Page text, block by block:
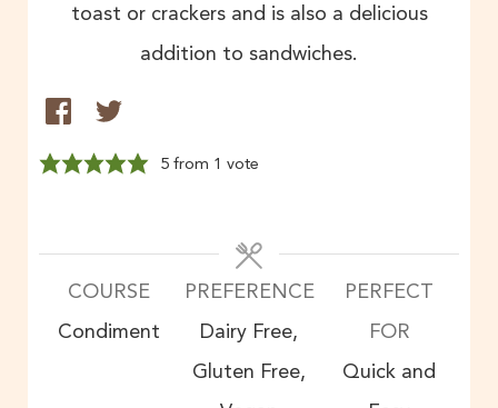
toast or crackers and is also a delicious
addition to sandwiches.
5from 1 vote
COURSE
Condiment
PREFERENCE
Dairy Free,
Gluten Free,
PERFECT
FOR
Quick and